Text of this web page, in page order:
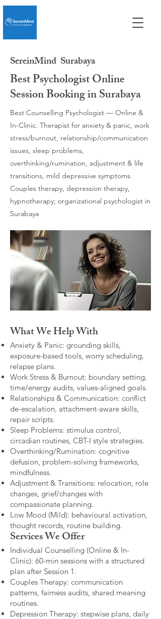
SereinMind Surabaya
Best Psychologist Online
Session Booking in Surabaya
Best Counselling Psychologist — Online &
In-Clinic. Therapist for anxiety & panic, work
stress/burnout, relationship/communication
issues, sleep problems,
overthinking/rumination, adjustment & life
transitions, mild depressive symptoms.
Couples therapy, depression therapy,
hypnotherapy; organizational psychologist in
Surabaya
What We Help With
Anxiety & Panic: grounding skills,
exposure-based tools, worry scheduling,
relapse plans.
Work Stress & Burnout: boundary setting,
time/energy audits, values-aligned goals.
Relationships & Communication: conflict
de-escalation, attachment-aware skills,
repair scripts.
Sleep Problems: stimulus control,
circadian routines, CBT-I style strategies.
Overthinking/Rumination: cognitive
defusion, problem-solving frameworks,
mindfulness.
Adjustment & Transitions: relocation, role
changes, grief/changes with
compassionate planning.
Low Mood (Mild): behavioural activation,
thought records, routine building.​
Services We Offer
Individual Counselling (Online & In-
Clinic): 60-min sessions with a structured
plan after Session 1.
Couples Therapy: communication
patterns, fairness audits, shared meaning
routines.
Depression Therapy: stepwise plans, daily